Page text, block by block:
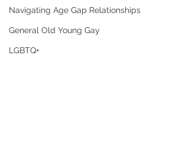
Navigating Age Gap Relationships
General Old Young Gay
LGBTQ+